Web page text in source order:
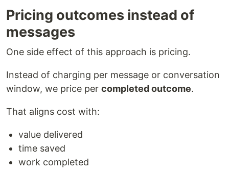
Pricing outcomes instead of
messages
One side effect of this approach is pricing.
Instead of charging per message or conversation
window, we price per completed outcome.
That aligns cost with:
value delivered
time saved
work completed